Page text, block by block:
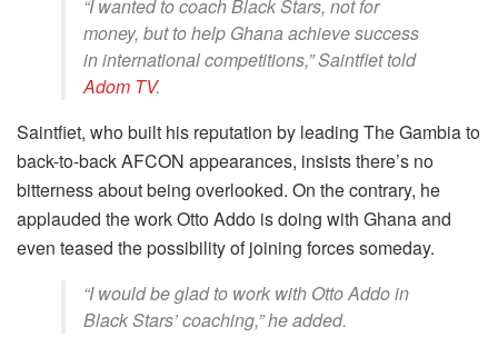
“I wanted to coach Black Stars, not for
money, but to help Ghana achieve success
in international competitions,” Saintfiet told
Adom TV.
Saintfiet, who built his reputation by leading The Gambia to
back-to-back AFCON appearances, insists there’s no
bitterness about being overlooked. On the contrary, he
applauded the work Otto Addo is doing with Ghana and
even teased the possibility of joining forces someday.
“I would be glad to work with Otto Addo in
Black Stars’ coaching,” he added.